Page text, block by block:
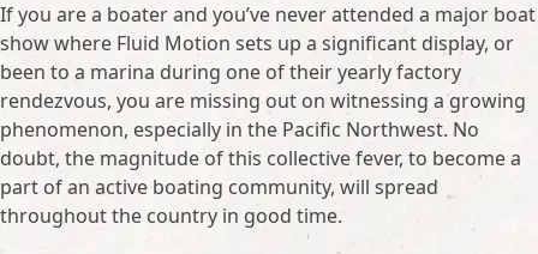
If you are a boater and you’ve never attended a major boat
show where Fluid Motion sets up a significant display, or
been to a marina during one of their yearly factory
rendezvous, you are missing out on witnessing a growing
phenomenon, especially in the Pacific Northwest. No
doubt, the magnitude of this collective fever, to become a
part of an active boating community, will spread
throughout the country in good time.